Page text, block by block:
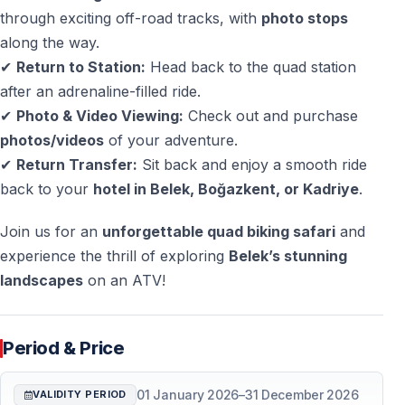
the tour
Frequently Asked Questions
Do I need a driving license?
No — a driving license is not required.
Is the tour suitable for beginners?
Yes — full training and a practice ride are provided.
How long does the quad safari last?
The riding time is about 1.5 hours, with a total program
of around 5 hours including transfers.
Yes — pickup and drop-off from Belek, Kadriye, and
Boğazkent are included.
through exciting off-road tracks, with photo stops
along the way.
✔ Return to Station: Head back to the quad station
after an adrenaline-filled ride.
✔ Photo & Video Viewing: Check out and purchase
photos/videos of your adventure.
✔ Return Transfer: Sit back and enjoy a smooth ride
back to your hotel in Belek, Boğazkent, or Kadriye.
Join us for an unforgettable quad biking safari and
experience the thrill of exploring Belek’s stunning
landscapes on an ATV!
Period & Price
VALIDITY PERIOD 01 January 2026–31 December 2026